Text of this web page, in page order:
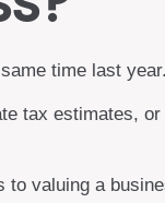
time last year.
tax estimates,
to valuing a